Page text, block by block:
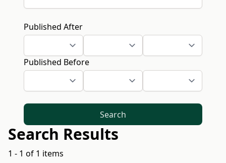
Published After
Published Before
Search
Search Results
1 - 1 of 1 items